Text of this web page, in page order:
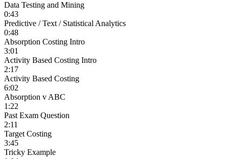
Data Testing and Mining
0:43
Predictive / Text / Statistical Analytics
0:48
Absorption Costing Intro
3:01
Activity Based Costing Intro
2:17
Activity Based Costing
6:02
Absorption v ABC
1:22
Past Exam Question
2:11
Target Costing
3:45
Tricky Example